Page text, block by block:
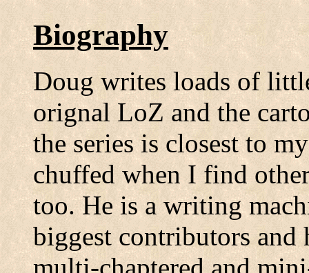
Biography
Doug writes loads of
orignal LoZ and the
the series is closest to
chuffed when I find
too. He is a writing
biggest contributors and
multi-chaptered and